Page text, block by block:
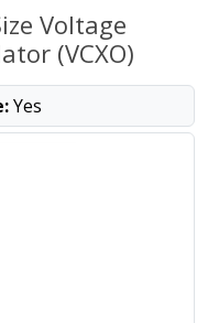
Voltage
(VCXO)
Yes